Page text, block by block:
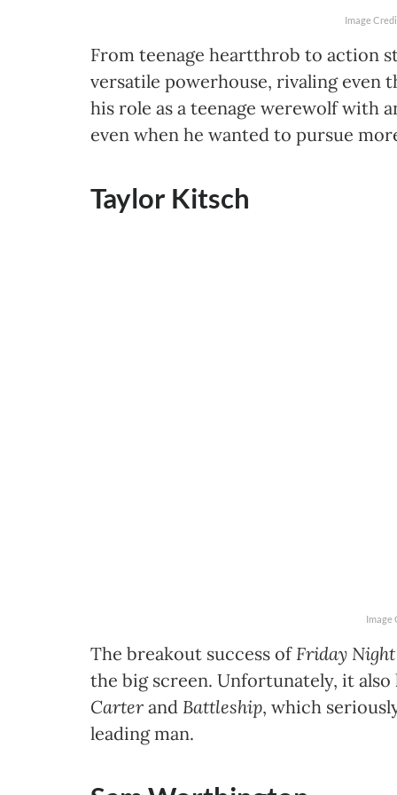
Image
From teenage heartthrob to action
versatile powerhouse, rivaling even
his role as a teenage werewolf with
even when he wanted to pursue
Taylor Kitsch
Image
The breakout success of Friday
the big screen. Unfortunately, it
Carter and Battleship, which
leading man.